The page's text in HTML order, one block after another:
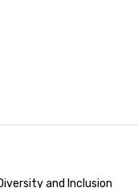
and Inclusion